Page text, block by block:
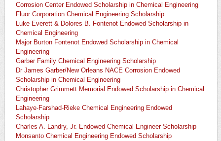
Corrosion Center Endowed Scholarship in Chemical Engineering
Fluor Corporation Chemical Engineering Scholarship
Luke Everett & Dolores B. Fontenot Endowed Scholarship in
Chemical Engineering
Major Burton Fontenot Endowed Scholarship in Chemical
Engineering
Garber Family Chemical Engineering Scholarship
Dr James Garber/New Orleans NACE Corrosion Endowed
Scholarship in Chemical Engineering
Christopher Grimmett Memorial Endowed Scholarship in Chemical
Engineering
Lahaye-Farshad-Rieke Chemical Engineering Endowed
Scholarship
Charles A. Landry, Jr. Endowed Chemical Engineer Scholarship
Monsanto Chemical Engineering Endowed Scholarship